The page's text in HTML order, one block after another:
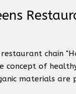
chain
concept of
materials are